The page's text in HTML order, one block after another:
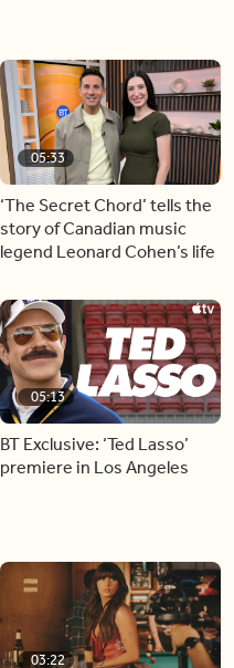
05:33
‘The Secret Chord’ tells the
story of Canadian music
legend Leonard Cohen’s life
05:13
BT Exclusive: ‘Ted Lasso’
premiere in Los Angeles
03:22